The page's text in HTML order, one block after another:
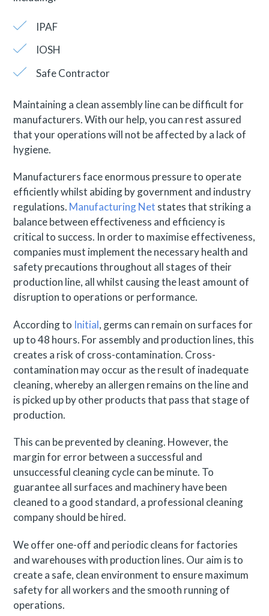
IPAF
IOSH
Safe Contractor
Maintaining a clean assembly line can be difficult for
manufacturers. With our help, you can rest assured
that your operations will not be affected by a lack of
hygiene.
Manufacturers face enormous pressure to operate
efficiently whilst abiding by government and industry
regulations. Manufacturing Net states that striking a
balance between effectiveness and efficiency is
critical to success. In order to maximise effectiveness,
companies must implement the necessary health and
safety precautions throughout all stages of their
production line, all whilst causing the least amount of
disruption to operations or performance.
According to Initial, germs can remain on surfaces for
up to 48 hours. For assembly and production lines, this
creates a risk of cross-contamination. Cross-
contamination may occur as the result of inadequate
cleaning, whereby an allergen remains on the line and
is picked up by other products that pass that stage of
production.
This can be prevented by cleaning. However, the
margin for error between a successful and
unsuccessful cleaning cycle can be minute. To
guarantee all surfaces and machinery have been
cleaned to a good standard, a professional cleaning
company should be hired.
We offer one-off and periodic cleans for factories
and warehouses with production lines. Our aim is to
create a safe, clean environment to ensure maximum
safety for all workers and the smooth running of
operations.